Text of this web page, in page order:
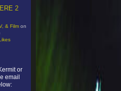
2
& Film on
or
email